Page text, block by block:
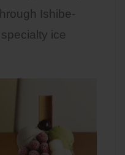
Ishibe-
ice